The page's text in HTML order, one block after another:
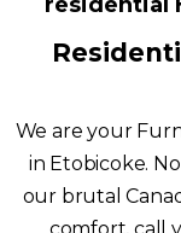
residential
We are your
in Etobicoke.
our brutal